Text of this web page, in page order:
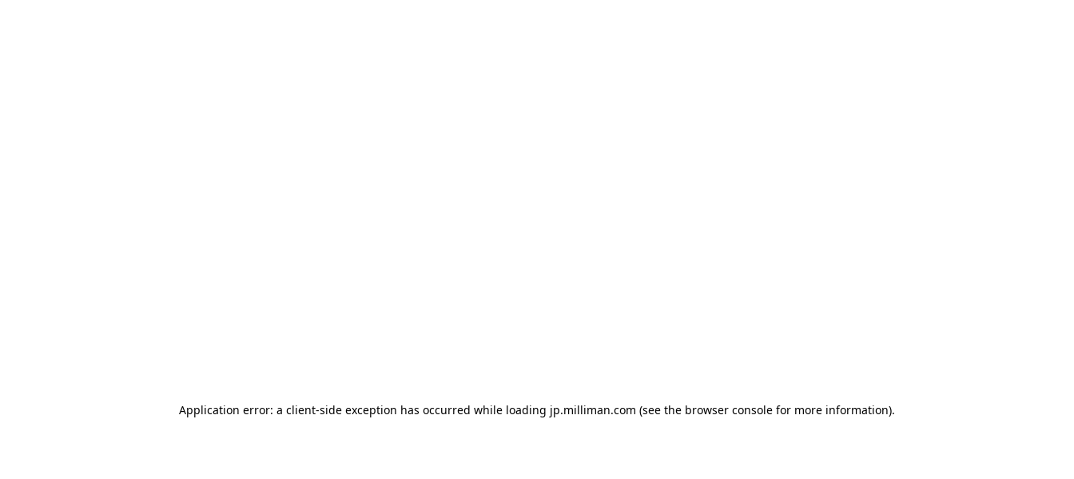
Application error: a client-side exception has occurred while loading jp.milliman.com (see the browser console for more information).